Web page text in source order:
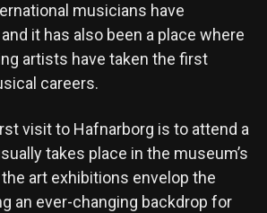
musicians have
it has also been a place where
artists have taken the first
careers.
visit to Hafnarborg is to attend a
takes place in the museum’s
the art exhibitions envelop the
an ever-changing backdrop for